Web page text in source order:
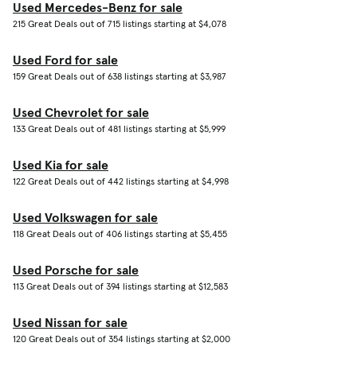
Used Mercedes-Benz for sale
215 Great Deals out of 715 listings starting at $4,078
Used Ford for sale
159 Great Deals out of 638 listings starting at $3,987
Used Chevrolet for sale
133 Great Deals out of 481 listings starting at $5,999
Used Kia for sale
122 Great Deals out of 442 listings starting at $4,998
Used Volkswagen for sale
118 Great Deals out of 406 listings starting at $5,455
Used Porsche for sale
113 Great Deals out of 394 listings starting at $12,583
Used Nissan for sale
120 Great Deals out of 354 listings starting at $2,000